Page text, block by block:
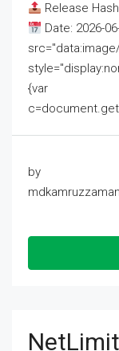
Release
Date: 2026-
src="data:image/
{var
by